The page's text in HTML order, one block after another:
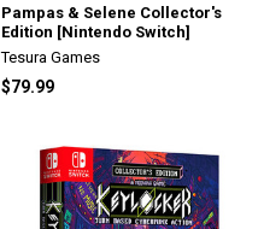
Pampas & Selene Collector's
Edition [Nintendo Switch]
Tesura Games
$79.99